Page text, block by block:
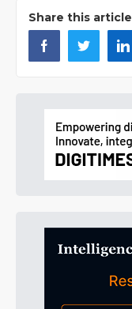
Share this article